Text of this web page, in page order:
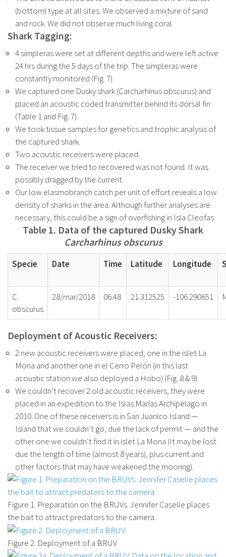
(bottom) type at all sites. We observed a mixture of sand
and rock. We did not observe much living coral.
Shark Tagging:
4 simpleras were set at different depths and were left active
24 hrs during the 5 days of the trip. The simpleras were
constantly monitored (Fig. 7).
We captured one Dusky shark (Carcharhinus obscurus) and
placed an acoustic coded transmitter behind its dorsal fin
(Table 1 and Fig. 7).
We took tissue samples for genetics and trophic analysis of
the captured shark.
Two acoustic receivers were placed.
The receiver we tried to recovered was not found. It was
possibly dragged by the current.
Our low elasmobranch catch per unit of effort reveals a low
density of sharks in the area. Although further analyses are
necessary, this could be a sign of overfishing in Isla Cleofas.
Table 1. Data of the captured Dusky Shark
Carcharhinus obscurus
Specie Date Time Latitude Longitude
C.
obscurus
28/mar/2018 06:48 21.312525 -106.290651
Deployment of Acoustic Receivers:
2 new acoustic receivers were placed; one in the islet La
Mona and another one in el Cerro Pelón (in this last
acoustic station we also deployed a Hobo) (Fig. 8 & 9).
We couldn’t recover 2 old acoustic receivers, they were
placed in an expedition to the Islas Marías Archipelago in
2010. One of these receivers is in San Juanico Island —
Island that we couldn’t go, due the lack of permit — and the
other one we couldn’t find it in islet La Mona (It may be lost
due the length of time (almost 8 years), plus current and
other factors that may have weakened the mooring).
Figure 1. Preparation on the BRUVs. Jennifer Caselle places
the bait to attract predators to the camera.
Figure 2. Deployment of a BRUV.